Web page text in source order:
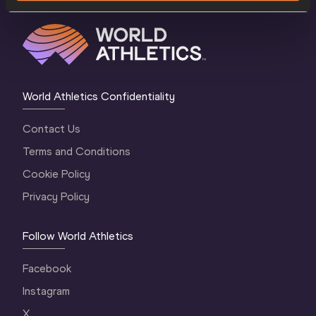
World Athletics Confidentiality
Contact Us
Terms and Conditions
Cookie Policy
Privacy Policy
Follow World Athletics
Facebook
Instagram